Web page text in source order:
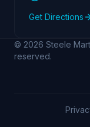
Get Directions
© 2026 Steele
reserved.